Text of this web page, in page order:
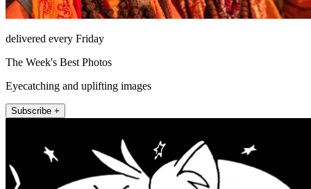
delivered every Friday
The Week's Best Photos
Eyecatching and uplifting images
Subscribe +